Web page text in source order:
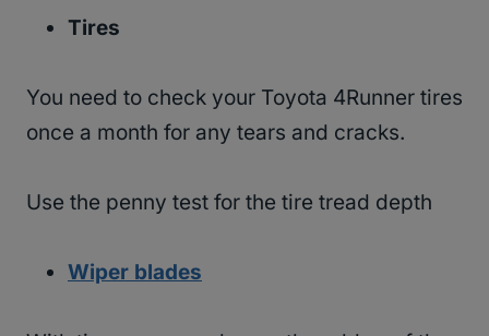
Tires
You need to check your Toyota 4Runner tires
once a month for any tears and cracks.
Use the penny test for the tire tread depth
Wiper blades